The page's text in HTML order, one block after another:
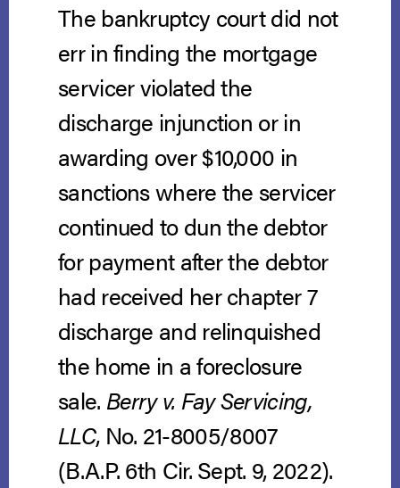
The bankruptcy court did not
err in finding the mortgage
servicer violated the
discharge injunction or in
awarding over $10,000 in
sanctions where the servicer
continued to dun the debtor
for payment after the debtor
had received her chapter 7
discharge and relinquished
the home in a foreclosure
sale. Berry v. Fay Servicing,
LLC, No. 21-8005/8007
(B.A.P. 6th Cir. Sept. 9, 2022).